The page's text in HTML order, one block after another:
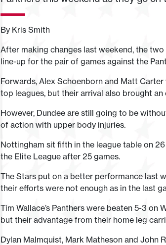
By Kris Smith
After making changes last weekend, the
line-up for the pair of games against the
Forwards, Alex Schoenborn and Matt
top leagues, but their arrival also brought an
However, Dundee are still going to be
of action with upper body injuries.
Nottingham sit fifth in the league table on
the Elite League after 25 games.
The Stars put on a better performance last
their efforts were not enough as in the last
Tim Wallace’s Panthers were beaten 5-3
but their advantage from their home leg
Dylan Malmquist, Mark Matheson and John